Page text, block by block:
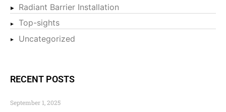
Radiant Barrier Installation
Top-sights
Uncategorized
RECENT POSTS
September 1, 2025